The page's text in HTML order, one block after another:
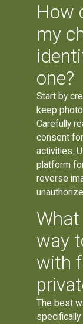
How
my
one?
Start by
keep
Carefully
consent
activities.
platform
reverse
way
with
The best